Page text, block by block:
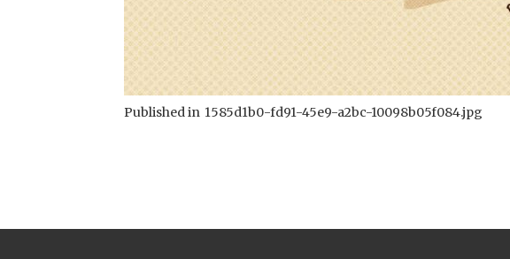
Published in 1585d1b0-fd91-45e9-a2bc-10098b05f084.jpg